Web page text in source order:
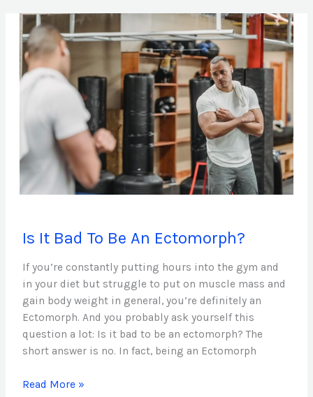
Is It Bad To Be An Ectomorph?
If you’re constantly putting hours into the gym and
in your diet but struggle to put on muscle mass and
gain body weight in general, you’re definitely an
Ectomorph. And you probably ask yourself this
question a lot: Is it bad to be an ectomorph? The
short answer is no. In fact, being an Ectomorph
It
To
Be
An
Ectomorph?
Read More »